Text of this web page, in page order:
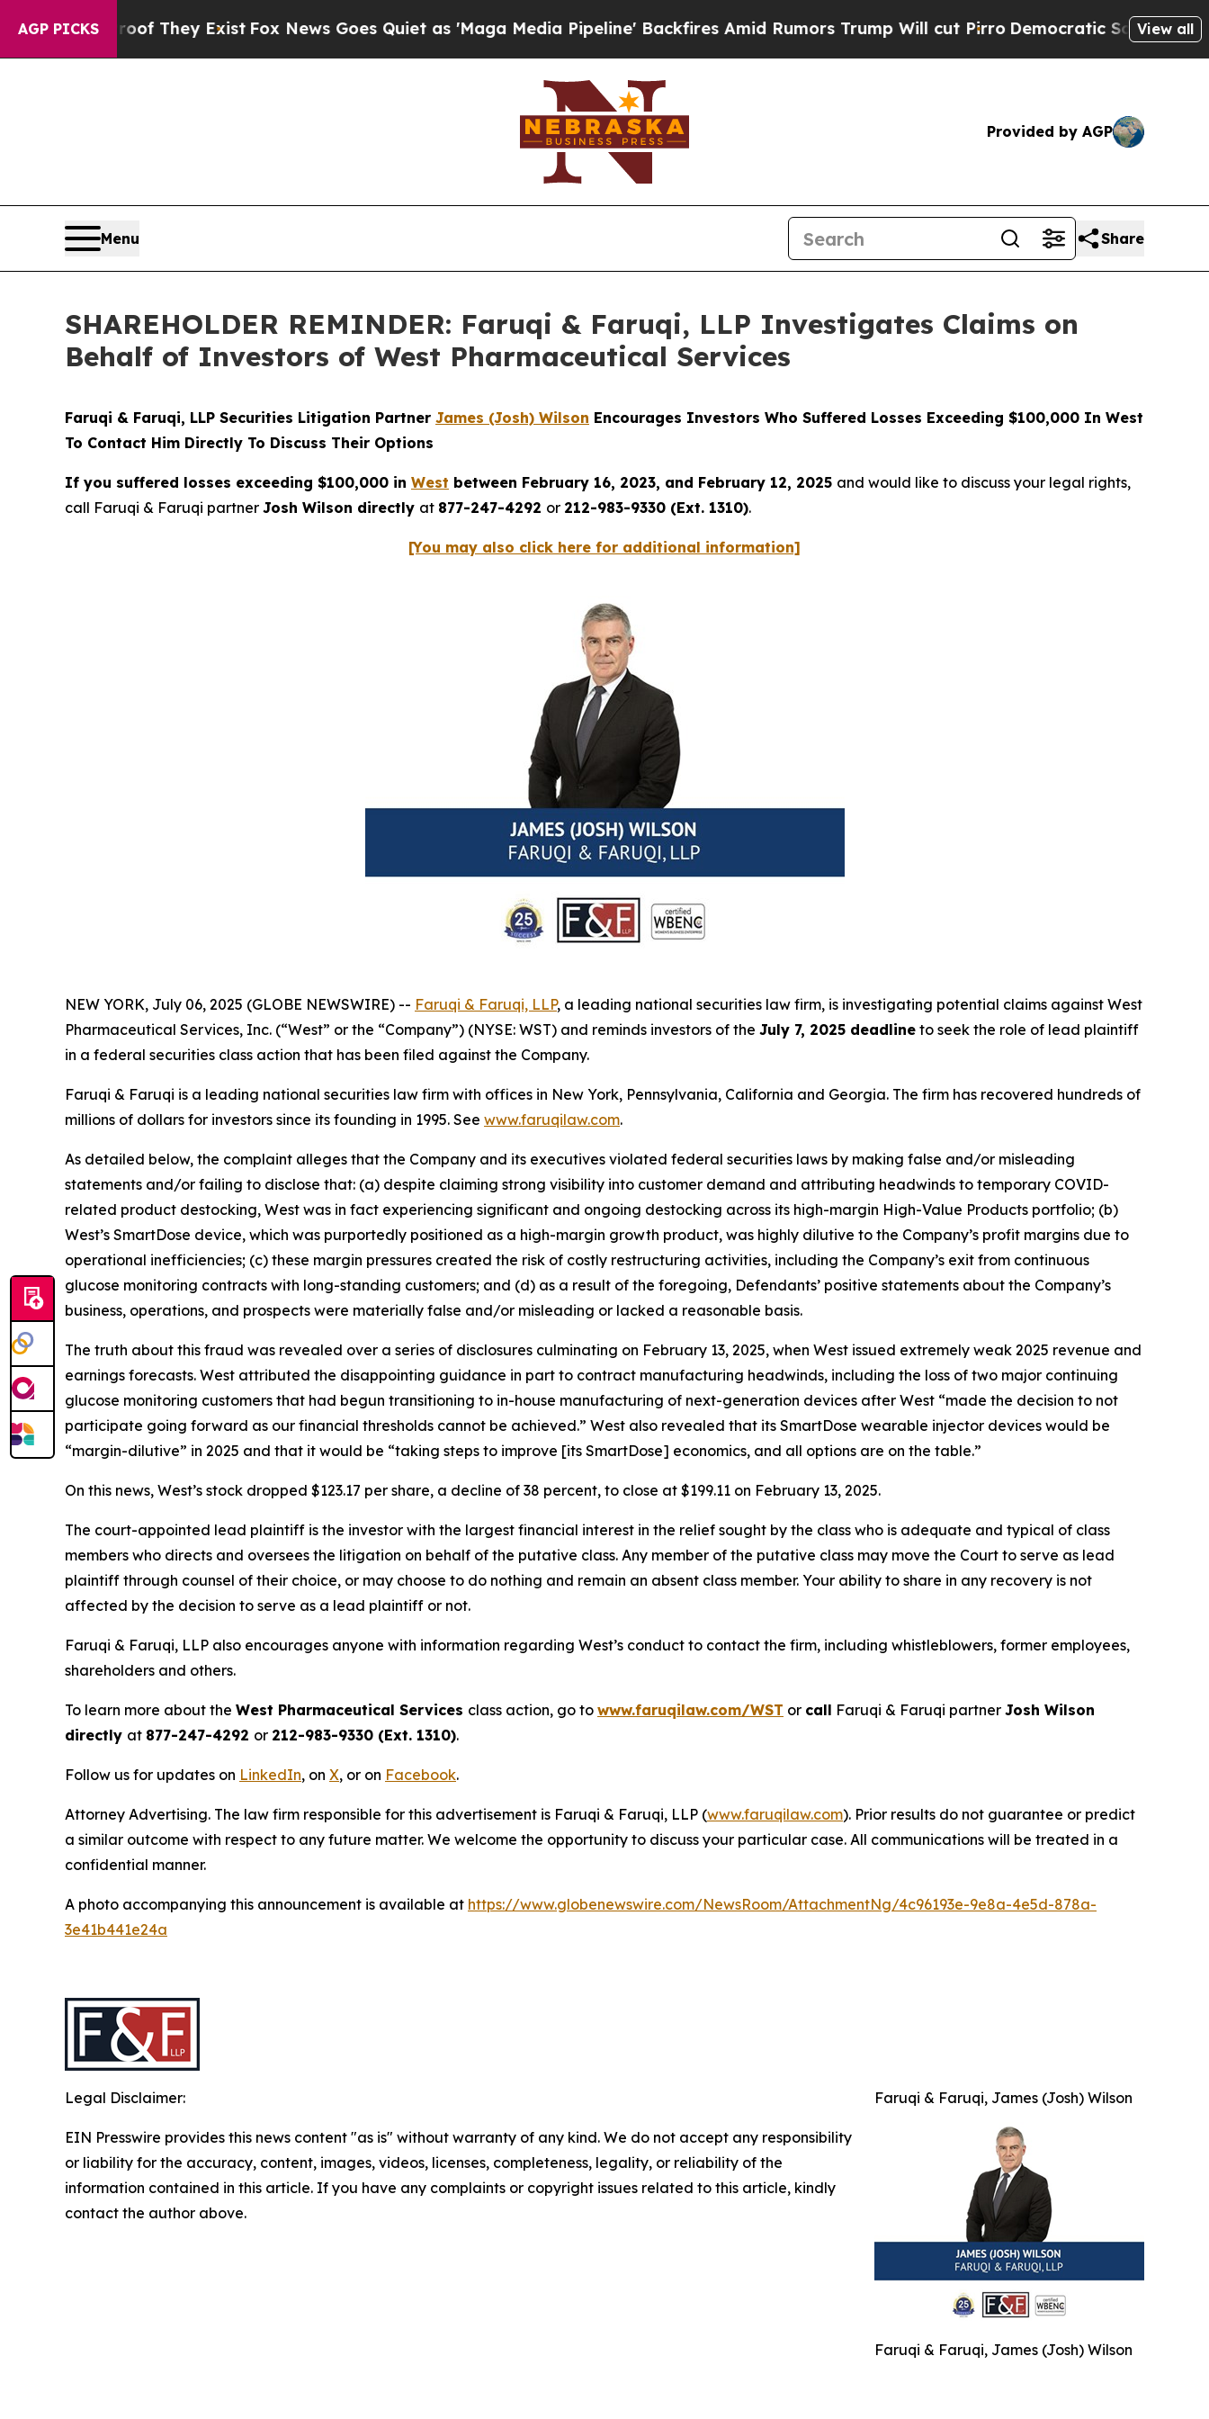
AGP PICKS
Proof They Exist Fox News Goes Quiet as 'Maga Media Pipeline' Backfires Amid Rumors Trump Will cut PirroDemocratic Socialists of America
View all
Provided by AGP
Menu Share
SHAREHOLDER REMINDER: Faruqi & Faruqi, LLP Investigates Claims on
Behalf of Investors of West Pharmaceutical Services
Faruqi & Faruqi, LLP Securities Litigation Partner James (Josh) Wilson Encourages Investors Who Suffered Losses Exceeding $100,000 In West
To Contact Him Directly To Discuss Their Options
If you suffered losses exceeding $100,000 in West between February 16, 2023, and February 12, 2025 and would like to discuss your legal rights,
call Faruqi & Faruqi partner Josh Wilson directly at 877-247-4292 or 212-983-9330 (Ext. 1310).
[You may also click here for additional information]
NEW YORK, July 06, 2025 (GLOBE NEWSWIRE) -- Faruqi & Faruqi, LLP, a leading national securities law firm, is investigating potential claims against West
Pharmaceutical Services, Inc. (“West” or the “Company”) (NYSE: WST) and reminds investors of the July 7, 2025 deadline to seek the role of lead plaintiff
in a federal securities class action that has been filed against the Company.
Faruqi & Faruqi is a leading national securities law firm with offices in New York, Pennsylvania, California and Georgia. The firm has recovered hundreds of
millions of dollars for investors since its founding in 1995. See www.faruqilaw.com.
As detailed below, the complaint alleges that the Company and its executives violated federal securities laws by making false and/or misleading
statements and/or failing to disclose that: (a) despite claiming strong visibility into customer demand and attributing headwinds to temporary COVID-
related product destocking, West was in fact experiencing significant and ongoing destocking across its high-margin High-Value Products portfolio; (b)
West’s SmartDose device, which was purportedly positioned as a high-margin growth product, was highly dilutive to the Company’s profit margins due to
operational inefficiencies; (c) these margin pressures created the risk of costly restructuring activities, including the Company’s exit from continuous
glucose monitoring contracts with long-standing customers; and (d) as a result of the foregoing, Defendants’ positive statements about the Company’s
business, operations, and prospects were materially false and/or misleading or lacked a reasonable basis.
The truth about this fraud was revealed over a series of disclosures culminating on February 13, 2025, when West issued extremely weak 2025 revenue and
earnings forecasts. West attributed the disappointing guidance in part to contract manufacturing headwinds, including the loss of two major continuing
glucose monitoring customers that had begun transitioning to in-house manufacturing of next-generation devices after West “made the decision to not
participate going forward as our financial thresholds cannot be achieved.” West also revealed that its SmartDose wearable injector devices would be
“margin-dilutive” in 2025 and that it would be “taking steps to improve [its SmartDose] economics, and all options are on the table.”
On this news, West’s stock dropped $123.17 per share, a decline of 38 percent, to close at $199.11 on February 13, 2025.
The court-appointed lead plaintiff is the investor with the largest financial interest in the relief sought by the class who is adequate and typical of class
members who directs and oversees the litigation on behalf of the putative class. Any member of the putative class may move the Court to serve as lead
plaintiff through counsel of their choice, or may choose to do nothing and remain an absent class member. Your ability to share in any recovery is not
affected by the decision to serve as a lead plaintiff or not.
Faruqi & Faruqi, LLP also encourages anyone with information regarding West’s conduct to contact the firm, including whistleblowers, former employees,
shareholders and others.
To learn more about the West Pharmaceutical Services class action, go to www.faruqilaw.com/WST or call Faruqi & Faruqi partner Josh Wilson
directly at 877-247-4292 or 212-983-9330 (Ext. 1310).
Follow us for updates on LinkedIn, on X, or on Facebook.
Attorney Advertising. The law firm responsible for this advertisement is Faruqi & Faruqi, LLP (www.faruqilaw.com). Prior results do not guarantee or predict
a similar outcome with respect to any future matter. We welcome the opportunity to discuss your particular case. All communications will be treated in a
confidential manner.
A photo accompanying this announcement is available at https://www.globenewswire.com/NewsRoom/AttachmentNg/4c96193e-9e8a-4e5d-878a-
3e41b441e24a
Faruqi & Faruqi, James (Josh) Wilson
Faruqi & Faruqi, James (Josh) Wilson
Legal Disclaimer:
EIN Presswire provides this news content "as is" without warranty of any kind. We do not accept any responsibility
or liability for the accuracy, content, images, videos, licenses, completeness, legality, or reliability of the
information contained in this article. If you have any complaints or copyright issues related to this article, kindly
contact the author above.